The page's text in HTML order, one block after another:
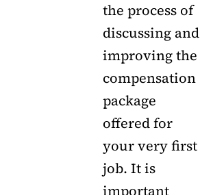
the process of
discussing and
improving the
compensation
package
offered for
your very first
job. It is